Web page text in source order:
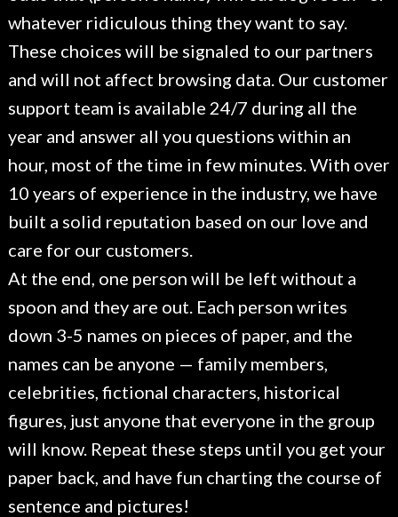
whatever ridiculous thing they want to say.
These choices will be signaled to our partners
and will not affect browsing data. Our customer
support team is available 24/7 during all the
year and answer all you questions within an
hour, most of the time in few minutes. With over
10 years of experience in the industry, we have
built a solid reputation based on our love and
care for our customers.
At the end, one person will be left without a
spoon and they are out. Each person writes
down 3-5 names on pieces of paper, and the
names can be anyone — family members,
celebrities, fictional characters, historical
figures, just anyone that everyone in the group
will know. Repeat these steps until you get your
paper back, and have fun charting the course of
sentence and pictures!